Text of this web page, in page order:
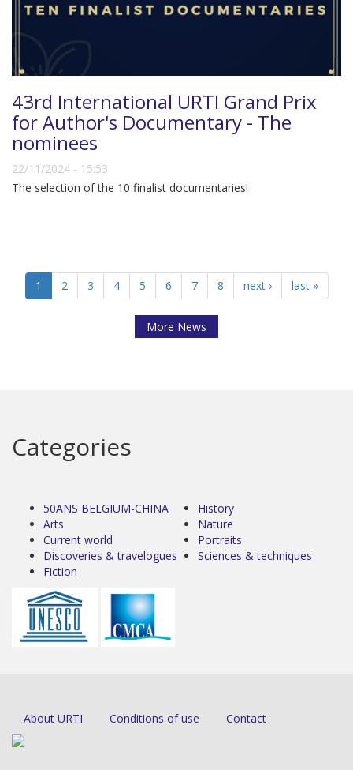
43rd International URTI Grand Prix
for Author's Documentary - The
nominees
22/11/2024 - 15:53
The selection of the 10 finalist documentaries!
1 2 3 4 5 6 7 8 next › last »
More News
Categories
50ANS BELGIUM-CHINA
Arts
Current world
Discoveries & travelogues
Fiction
History
Nature
Portraits
Sciences & techniques
About URTI Conditions of use Contact